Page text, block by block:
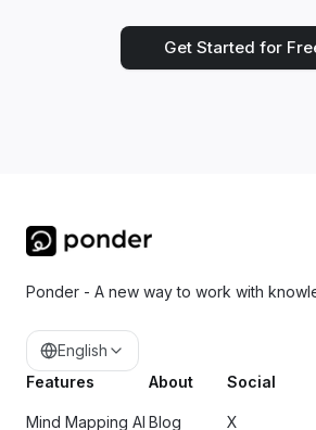
Get Started for
Ponder - A new way to work with
English
Features
Mind Mapping AI
About
Blog
Social
X